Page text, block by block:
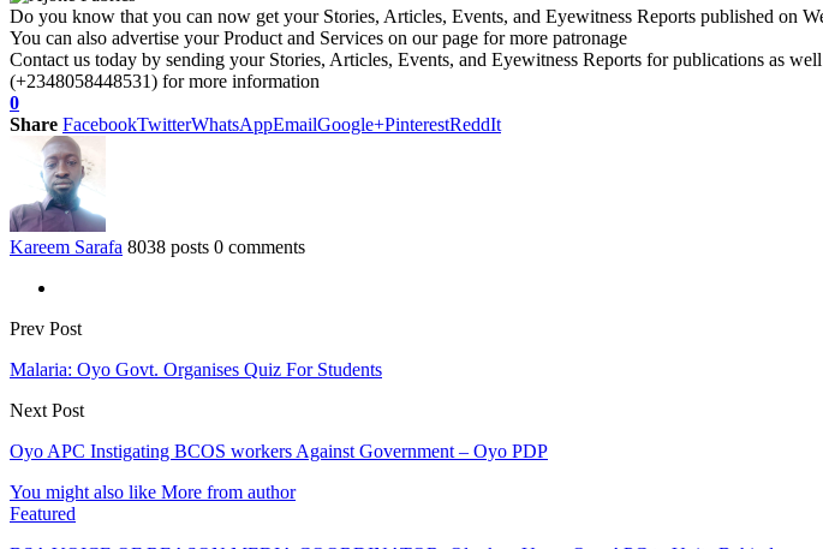
Do you know that you can now get your Stories, Articles, Events, and Eyewitness Reports published on
You can also advertise your Product and Services on our page for more patronage
Contact us today by sending your Stories, Articles, Events, and Eyewitness Reports for publications as
(+2348058448531) for more information
0
Share FacebookTwitterWhatsAppEmailGoogle+PinterestReddIt
Kareem Sarafa 8038 posts 0 comments
Prev Post
Malaria: Oyo Govt. Organises Quiz For Students
Next Post
Oyo APC Instigating BCOS workers Against Government – Oyo PDP
You might also like More from author
Featured